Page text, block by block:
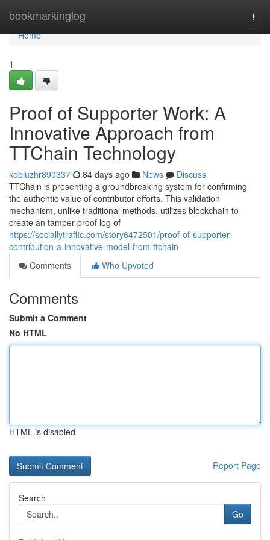
bookmarkinglog
Home
Home
1
Proof of Supporter Work: A
Innovative Approach from
TTChain Technology
kobiuzhr890337 84 days ago News
Discuss
TTChain is presenting a groundbreaking system for confirming
the authentic value of contributor efforts. This validation
mechanism, unlike traditional methods, utilizes blockchain to
create an tamper-proof log of
https://sociallytraffic.com/story6472501/proof-of-supporter-
contribution-a-innovative-model-from-ttchain
Comments
Who Upvoted
Comments
Submit a Comment
No HTML
HTML is disabled
Report Page
Search
Go